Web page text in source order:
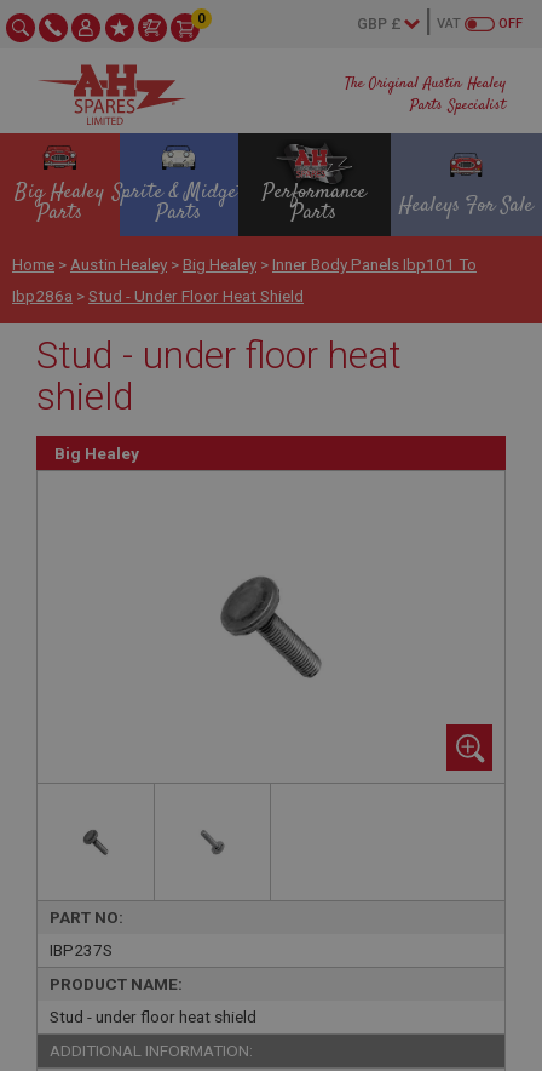
The Original Austin Healey
Parts Specialist
OFF
VAT
0
Big Healey
Parts
Sprite & Midget
Parts
Performance
Parts Healeys For Sale
Home > Austin Healey > Big Healey > Inner Body Panels Ibp101 To
Ibp286a >Stud - Under Floor Heat Shield
Stud - under floor heat
shield
Big Healey
PART NO:
IBP237S
PRODUCT NAME:
Stud - under floor heat shield
ADDITIONAL INFORMATION: